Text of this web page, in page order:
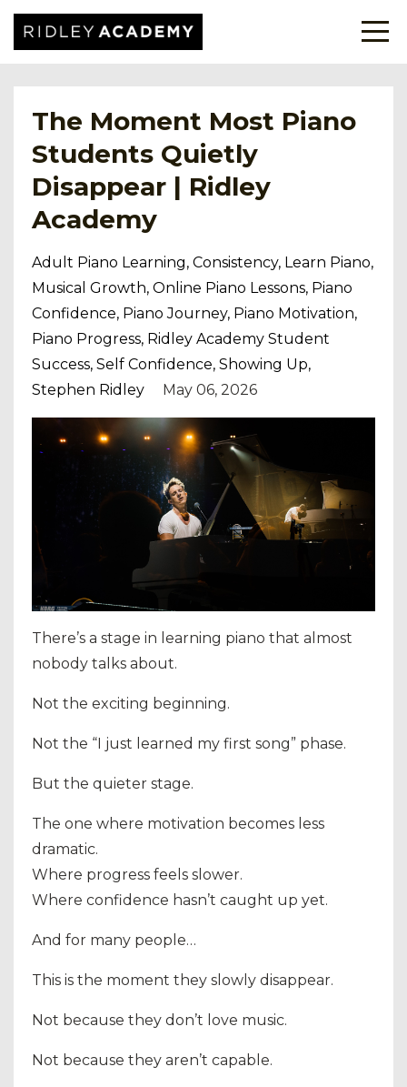
The Moment Most Piano
Students Quietly
Disappear | Ridley
Academy
Adult Piano Learning Consistency Learn Piano
Musical Growth Online Piano Lessons Piano
Confidence Piano Journey Piano Motivation
Piano Progress Ridley Academy Student
Success Self Confidence Showing Up
Stephen Ridley
May 06, 2026
There’s a stage in learning piano that almost
nobody talks about.
Not the exciting beginning.
Not the “I just learned my first song” phase.
But the quieter stage.
The one where motivation becomes less
dramatic.
Where progress feels slower.
Where confidence hasn’t caught up yet.
And for many people…
This is the moment they slowly disappear.
Not because they don’t love music.
Not because they aren’t capable.